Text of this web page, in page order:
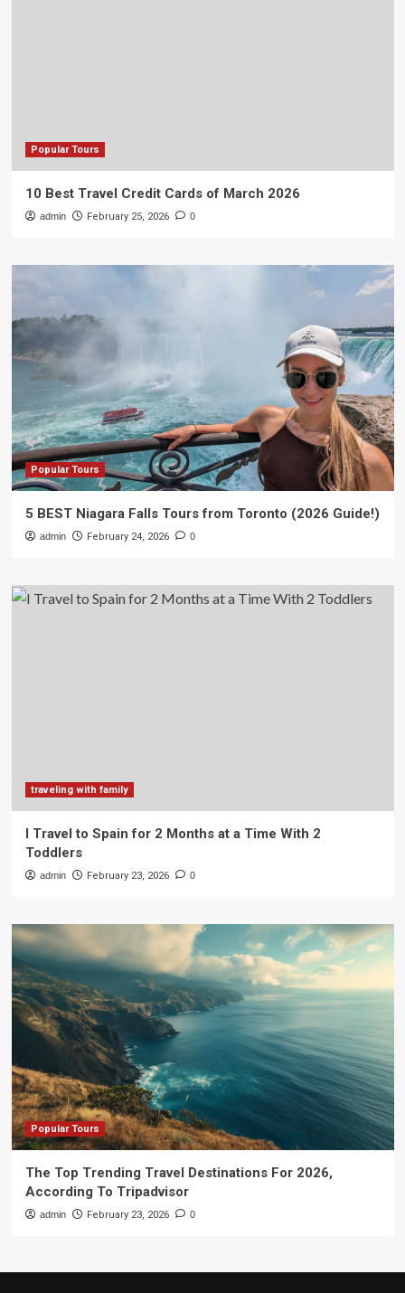
Popular Tours
10 Best Travel Credit Cards of March 2026
admin February 25, 2026 0
Popular Tours
5 BEST Niagara Falls Tours from Toronto (2026 Guide!)
admin February 24, 2026 0
traveling with family
I Travel to Spain for 2 Months at a Time With 2
Toddlers
admin February 23, 2026 0
Popular Tours
The Top Trending Travel Destinations For 2026,
According To Tripadvisor
admin February 23, 2026 0